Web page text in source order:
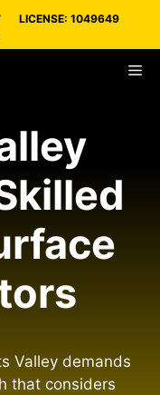
LICENSE: 1049649
Valley demands
that considers